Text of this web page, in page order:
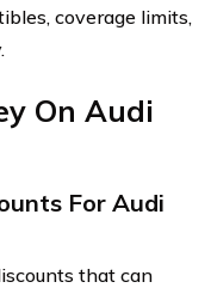
coverage limits,
On Audi
For Audi
that can